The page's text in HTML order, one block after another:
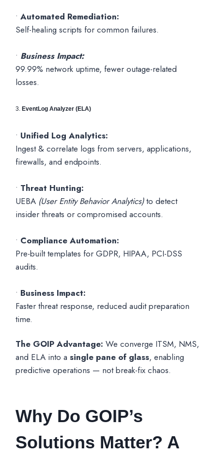
• Automated Remediation:
Self-healing scripts for common failures.
• Business Impact:
99.99% network uptime, fewer outage-related
losses.
3. EventLog Analyzer (ELA)
• Unified Log Analytics:
Ingest & correlate logs from servers, applications,
firewalls, and endpoints.
• Threat Hunting:
UEBA (User Entity Behavior Analytics)to detect
insider threats or compromised accounts.
• Compliance Automation:
Pre-built templates for GDPR, HIPAA, PCI-DSS
audits.
• Business Impact:
Faster threat response, reduced audit preparation
time.
The GOIP Advantage: We converge ITSM, NMS,
and ELA into a single pane of glass, enabling
predictive operations — not break-fix chaos.
Why Do GOIP’s
Solutions Matter? A